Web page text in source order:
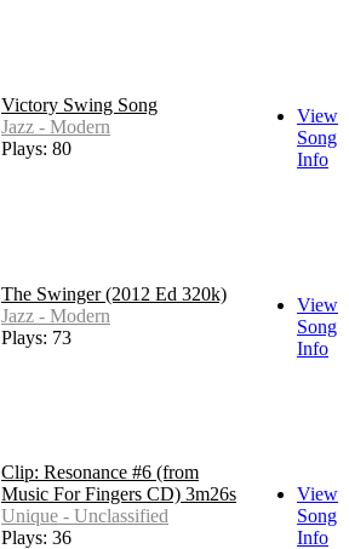
Victory Swing Song
Jazz - Modern
Plays: 80
View
Song
Info
The Swinger (2012 Ed 320k)
Jazz - Modern
Plays: 73
View
Song
Info
Clip: Resonance #6 (from
Music For Fingers CD) 3m26s
Unique - Unclassified
Plays: 36
View
Song
Info